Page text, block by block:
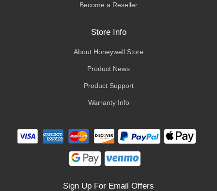
Become a Reseller
Store Info
About Honeywell Store
Product News
Product Support
Warranty Info
Sign Up For Email Offers